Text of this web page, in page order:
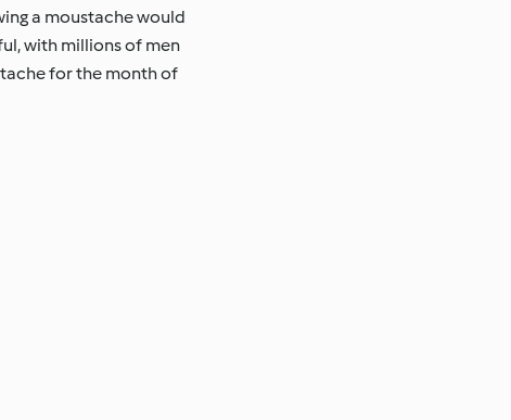
a moustache would
with millions of men
for the month of